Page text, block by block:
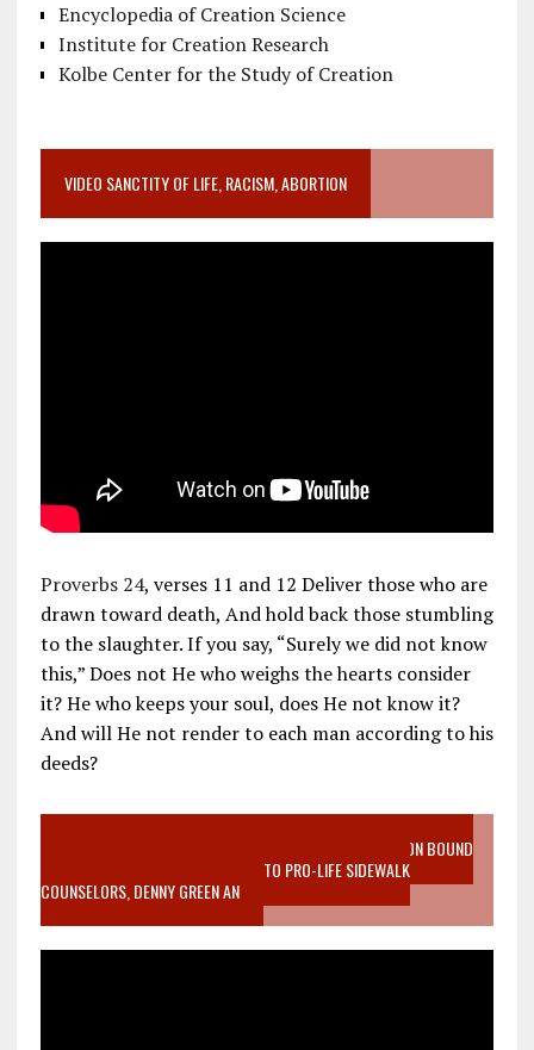
Encyclopedia of Creation Science
Institute for Creation Research
Kolbe Center for the Study of Creation
VIDEO SANCTITY OF LIFE, RACISM, ABORTION
Proverbs 24, verses 11 and 12 Deliver those who are
drawn toward death, And hold back those stumbling
to the slaughter. If you say, “Surely we did not know
this,” Does not He who weighs the hearts consider
it? He who keeps your soul, does He not know it?
And will He not render to each man according to his
deeds?
VIDEO SANCTITY OF LIFE EPIDEMIC RICHMOND ABORTION BOUND
MOTHER WHO STOPPED TO LISTEN TO PRO-LIFE SIDEWALK
COUNSELORS, DENNY GREEN AN